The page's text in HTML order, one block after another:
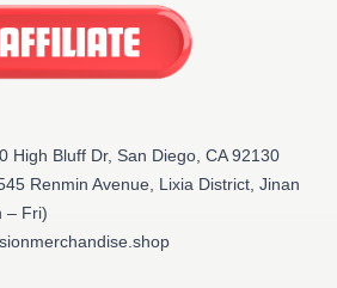
High Bluff Dr, San Diego, CA 92130
Renmin Avenue, Lixia District, Jinan
– Fri)